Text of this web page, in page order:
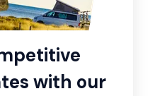
with our